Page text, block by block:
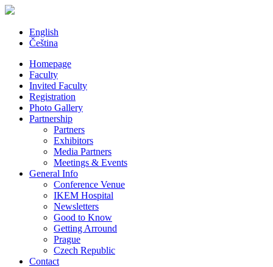
English
Čeština
Homepage
Faculty
Invited Faculty
Registration
Photo Gallery
Partnership
Partners
Exhibitors
Media Partners
Meetings & Events
General Info
Conference Venue
IKEM Hospital
Newsletters
Good to Know
Getting Arround
Prague
Czech Republic
Contact